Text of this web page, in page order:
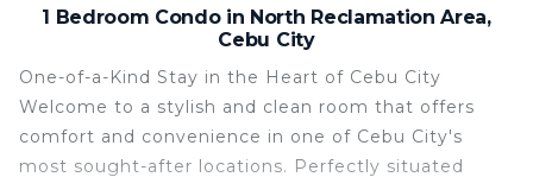
1 Bedroom Condo in North Reclamation Area,
Cebu City
One-of-a-Kind Stay in the Heart of Cebu City
Welcome to a stylish and clean room that offers
comfort and convenience in one of Cebu City's
most sought-after locations. Perfectly situated